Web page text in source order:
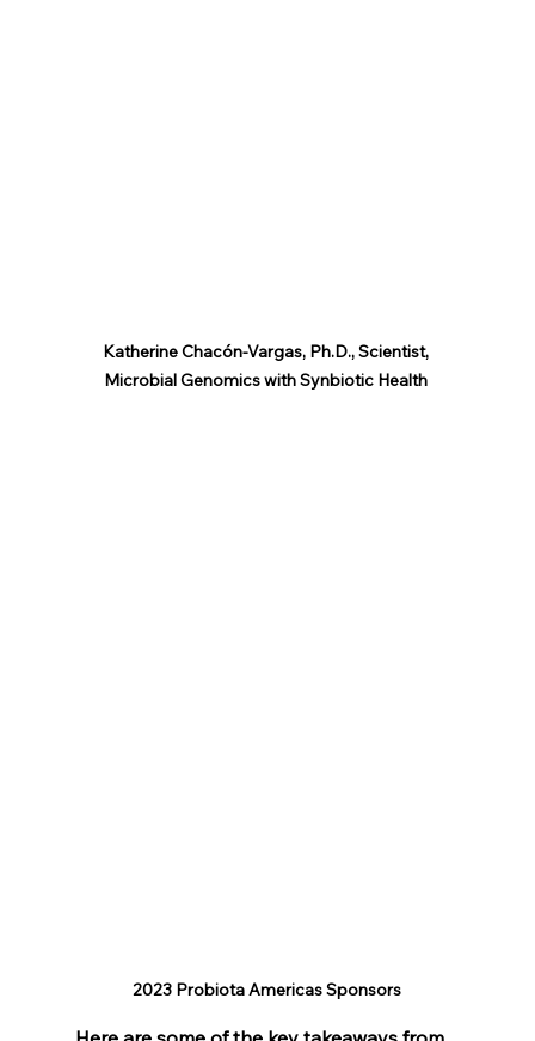
Katherine Chacón-Vargas, Ph.D., Scientist,
Microbial Genomics with Synbiotic Health
2023 Probiota Americas Sponsors